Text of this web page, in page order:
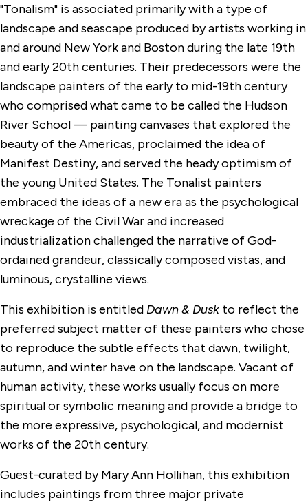
"Tonalism" is associated primarily with a type of
landscape and seascape produced by artists working in
and around New York and Boston during the late 19th
and early 20th centuries. Their predecessors were the
landscape painters of the early to mid-19th century
who comprised what came to be called the Hudson
River School — painting canvases that explored the
beauty of the Americas, proclaimed the idea of
Manifest Destiny, and served the heady optimism of
the young United States. The Tonalist painters
embraced the ideas of a new era as the psychological
wreckage of the Civil War and increased
industrialization challenged the narrative of God-
ordained grandeur, classically composed vistas, and
luminous, crystalline views.
This exhibition is entitled Dawn & Dusk to reflect the
preferred subject matter of these painters who chose
to reproduce the subtle effects that dawn, twilight,
autumn, and winter have on the landscape. Vacant of
human activity, these works usually focus on more
spiritual or symbolic meaning and provide a bridge to
the more expressive, psychological, and modernist
works of the 20th century.
Guest-curated by Mary Ann Hollihan, this exhibition
includes paintings from three major private